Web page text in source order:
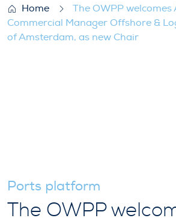
Home
The OWPP welcomes
Commercial Manager Offshore &
of Amsterdam, as new Chair
Ports platform
The OWPP